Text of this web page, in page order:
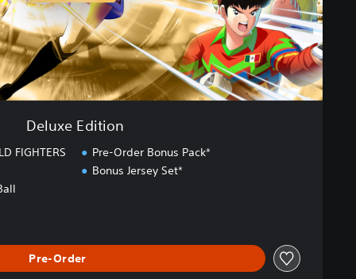
Deluxe Edition
FIGHTERS
Pre-Order Bonus Pack*
Bonus Jersey Set*
Pre-Order